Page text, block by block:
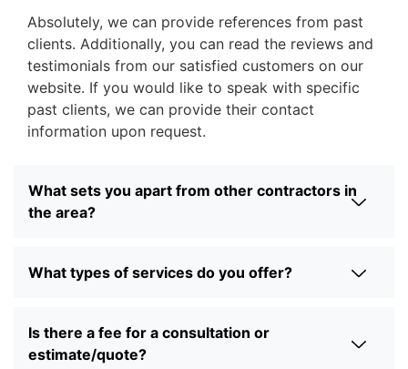
Absolutely, we can provide references from past
clients. Additionally, you can read the reviews and
testimonials from our satisfied customers on our
website. If you would like to speak with specific
past clients, we can provide their contact
information upon request.
What sets you apart from other contractors in
the area?
What types of services do you offer?
Is there a fee for a consultation or
estimate/quote?